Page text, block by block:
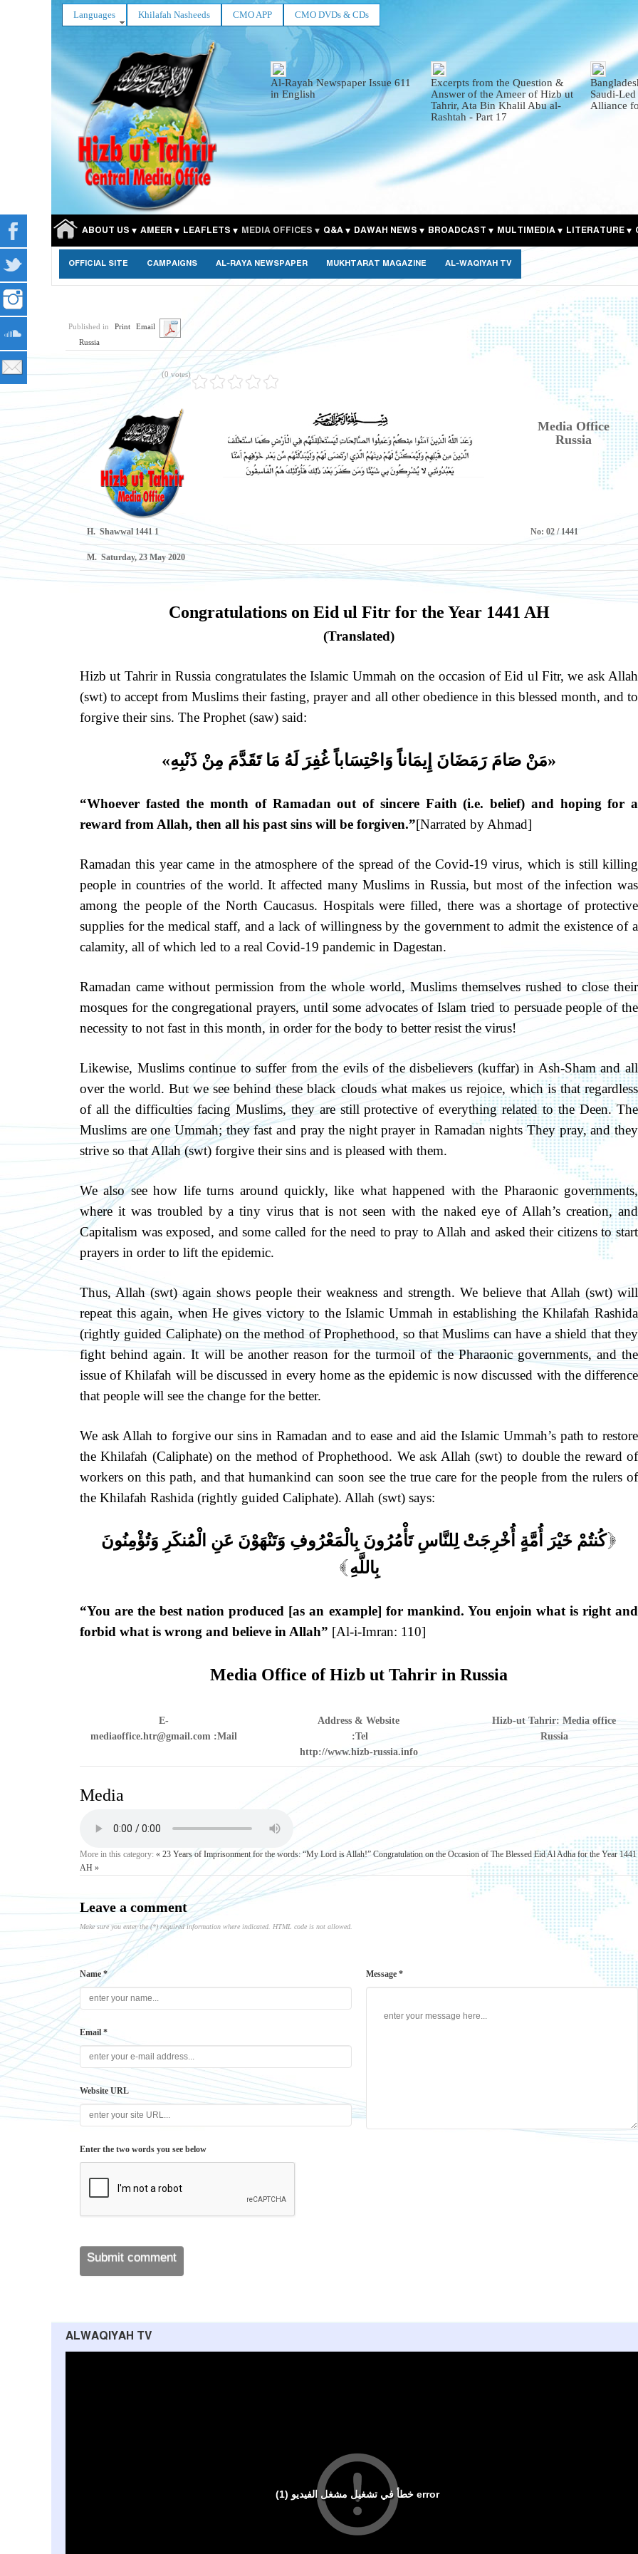
Languages Khilafah Nasheeds CMO APP CMO DVDs & CDs
Al-Rayah Newspaper Issue 611
in English
Excerpts from the Question &
Answer of the Ameer of Hizb ut
Tahrir, Ata Bin Khalil Abu al-
Rashtah - Part 17
Saudi-
Alliance
ABOUT US AMEER LEAFLETS MEDIA OFFICES Q&A DAWAH NEWS BROADCAST MULTIMEDIA LITERATURE
OFFICIAL SITE CAMPAIGNS AL-RAYA NEWSPAPER MUKHTARAT MAGAZINE AL-WAQIYAH TV
Published in
Russia
Print Email
(0 votes)
Media Office
Russia
H. 1 Shawwal 1441 No: 1441 / 02
M. Saturday, 23 May 2020
Congratulations on Eid ul Fitr for the Year 1441 AH
(Translated)
Hizb ut Tahrir in Russia congratulates the Islamic Ummah on the occasion of Eid ul Fitr, we ask Allah
(swt) to accept from Muslims their fasting, prayer and all other obedience in this blessed month, and to
forgive their sins. The Prophet (saw) said:
«مَنْ صَامَ رَمَضَانَ إِيمَاناً وَاحْتِسَاباً غُفِرَ لَهُ مَا تَقَدَّمَ مِنْ ذَنْبِهِ»
“Whoever fasted the month of Ramadan out of sincere Faith (i.e. belief) and hoping for a
reward from Allah, then all his past sins will be forgiven.”[Narrated by Ahmad]
Ramadan this year came in the atmosphere of the spread of the Covid-19 virus, which is still killing
people in countries of the world. It affected many Muslims in Russia, but most of the infection was
among the people of the North Caucasus. Hospitals were filled, there was a shortage of protective
supplies for the medical staff, and a lack of willingness by the government to admit the existence of a
calamity, all of which led to a real Covid-19 pandemic in Dagestan.
Ramadan came without permission from the whole world, Muslims themselves rushed to close their
mosques for the congregational prayers, until some advocates of Islam tried to persuade people of the
necessity to not fast in this month, in order for the body to better resist the virus!
Likewise, Muslims continue to suffer from the evils of the disbelievers (kuffar) in Ash-Sham and all
over the world. But we see behind these black clouds what makes us rejoice, which is that regardless
of all the difficulties facing Muslims, they are still protective of everything related to the Deen. The
Muslims are one Ummah; they fast and pray the night prayer in Ramadan nights They pray, and they
strive so that Allah (swt) forgive their sins and is pleased with them.
We also see how life turns around quickly, like what happened with the Pharaonic governments,
where it was troubled by a tiny virus that is not seen with the naked eye of Allah’s creation, and
Capitalism was exposed, and some called for the need to pray to Allah and asked their citizens to start
prayers in order to lift the epidemic.
Thus, Allah (swt) again shows people their weakness and strength. We believe that Allah (swt) will
repeat this again, when He gives victory to the Islamic Ummah in establishing the Khilafah Rashida
(rightly guided Caliphate) on the method of Prophethood, so that Muslims can have a shield that they
fight behind again. It will be another reason for the turmoil of the Pharaonic governments, and the
issue of Khilafah will be discussed in every home as the epidemic is now discussed with the difference
that people will see the change for the better.
We ask Allah to forgive our sins in Ramadan and to ease and aid the Islamic Ummah’s path to restore
the Khilafah (Caliphate) on the method of Prophethood. We ask Allah (swt) to double the reward of
workers on this path, and that humankind can soon see the true care for the people from the rulers of
the Khilafah Rashida (rightly guided Caliphate). Allah (swt) says:
[ كُنتُمْ خَيْرَ أُمَّةٍ أُخْرِجَتْ لِلنَّاسِ تَأْمُرُونَ بِالْمَعْرُوفِ وَتَنْهَوْنَ عَنِ الْمُنكَرِ وَتُؤْمِنُونَ
بِاللَّهِ ]
“You are the best nation produced [as an example] for mankind. You enjoin what is right and
forbid what is wrong and believe in Allah” [Al-i-Imran: 110]
Media Office of Hizb ut Tahrir in Russia
Hizb-ut Tahrir: Media office
Russia
Address & Website
Tel:
http://www.hizb-russia.info
E-
Mail:
mediaoffice.htr@gmail.com
Media
More in this category: « 23 Years of Imprisonment for the words: “My Lord is Allah!” Congratulation on the Occasion of The Blessed Eid Al Adha for the Year 1441
AH »
Leave a comment
Make sure you enter the (*) required information where indicated. HTML code is not allowed.
Name *
Email *
Website URL
Enter the two words you see below
Message *
ALWAQIYAH TV